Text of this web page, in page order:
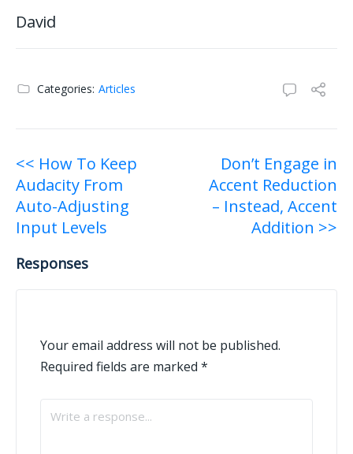
David
Categories: Articles
Post
navigation
<< How To Keep
Audacity From
Auto-Adjusting
Input Levels
Don’t Engage in
Accent Reduction
– Instead, Accent
Addition >>
Responses
Your email address will not be published.
Required fields are marked *